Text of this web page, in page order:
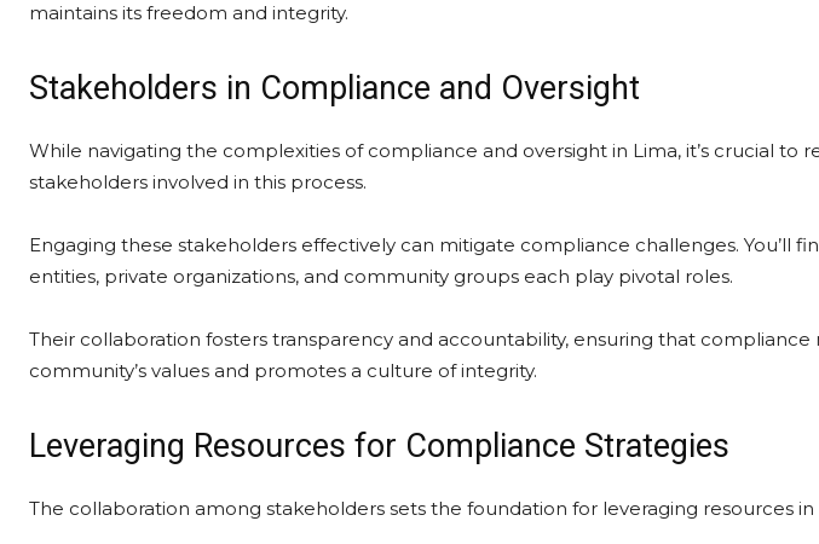
maintains its freedom and integrity.
Stakeholders in Compliance and Oversight
While navigating the complexities of compliance and oversight in Lima, it’s crucial to
stakeholders involved in this process.
Engaging these stakeholders effectively can mitigate compliance challenges. You’ll
entities, private organizations, and community groups each play pivotal roles.
Their collaboration fosters transparency and accountability, ensuring that compliance
community’s values and promotes a culture of integrity.
Leveraging Resources for Compliance Strategies
The collaboration among stakeholders sets the foundation for leveraging resources